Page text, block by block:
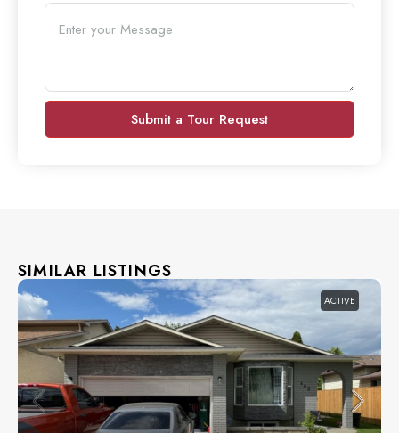
Submit a Tour Request
SIMILAR LISTINGS
ACTIVE